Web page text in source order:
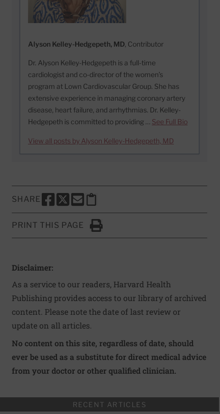
Alyson Kelley-Hedgepeth, MD, Contributor
Dr. Alyson Kelley-Hedgepeth is a full-time
cardiologist and co-director of the women’s
program at Lown Cardiovascular Group. She has
extensive experience in managing coronary artery
disease, heart failure, and arrhythmias. Dr. Kelley-
Hedgepeth is committed to providing … See Full Bio
View all posts by Alyson Kelley-Hedgepeth, MD
SHARE
SHARE THIS PAGE TO FACEBOOK
SHARE THIS PAGE TO X
SHARE THIS PAGE VIA EMAIL
Copy this page to clipboard
PRINT THIS PAGE
Click to Print
Disclaimer:
As a service to our readers, Harvard Health
Publishing provides access to our library of archived
content. Please note the date of last review or
update on all articles.
No content on this site, regardless of date, should
ever be used as a substitute for direct medical advice
from your doctor or other qualified clinician.
RECENT ARTICLES